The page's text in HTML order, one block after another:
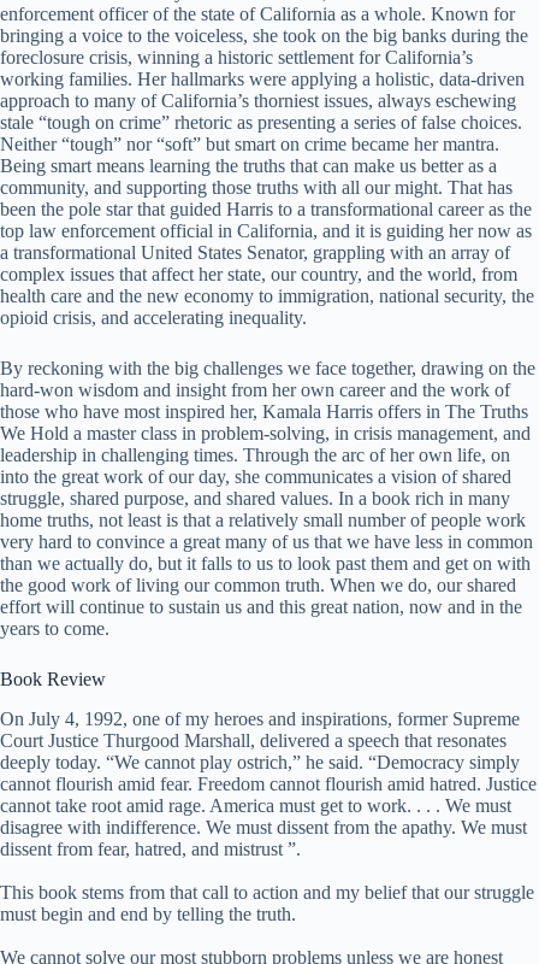
enforcement officer of the state of California as a whole. Known for
bringing a voice to the voiceless, she took on the big banks during the
foreclosure crisis, winning a historic settlement for California’s
working families. Her hallmarks were applying a holistic, data-driven
approach to many of California’s thorniest issues, always eschewing
stale “tough on crime” rhetoric as presenting a series of false choices.
Neither “tough” nor “soft” but smart on crime became her mantra.
Being smart means learning the truths that can make us better as a
community, and supporting those truths with all our might. That has
been the pole star that guided Harris to a transformational career as the
top law enforcement official in California, and it is guiding her now as
a transformational United States Senator, grappling with an array of
complex issues that affect her state, our country, and the world, from
health care and the new economy to immigration, national security, the
opioid crisis, and accelerating inequality.
By reckoning with the big challenges we face together, drawing on the
hard-won wisdom and insight from her own career and the work of
those who have most inspired her, Kamala Harris offers in The Truths
We Hold a master class in problem-solving, in crisis management, and
leadership in challenging times. Through the arc of her own life, on
into the great work of our day, she communicates a vision of shared
struggle, shared purpose, and shared values. In a book rich in many
home truths, not least is that a relatively small number of people work
very hard to convince a great many of us that we have less in common
than we actually do, but it falls to us to look past them and get on with
the good work of living our common truth. When we do, our shared
effort will continue to sustain us and this great nation, now and in the
years to come.
Book Review
On July 4, 1992, one of my heroes and inspirations, former Supreme
Court Justice Thurgood Marshall, delivered a speech that resonates
deeply today. “We cannot play ostrich,” he said. “Democracy simply
cannot flourish amid fear. Freedom cannot flourish amid hatred. Justice
cannot take root amid rage. America must get to work. . . . We must
disagree with indifference. We must dissent from the apathy. We must
dissent from fear, hatred, and mistrust ”.
This book stems from that call to action and my belief that our struggle
must begin and end by telling the truth.
We cannot solve our most stubborn problems unless we are honest